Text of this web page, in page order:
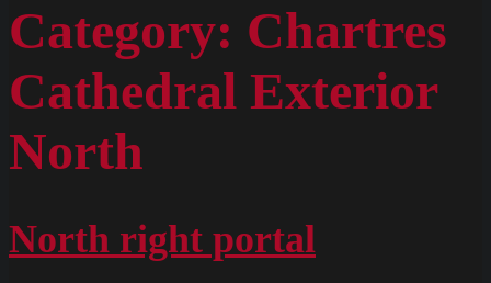
Category: Chartres
Cathedral Exterior
North
North right portal